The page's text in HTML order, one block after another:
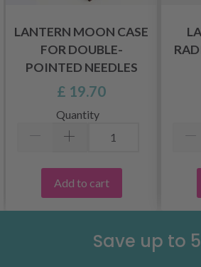
LANTERN MOON CASE
FOR DOUBLE-
POINTED NEEDLES
£ 19.70
Quantity
Add to cart
Save up to